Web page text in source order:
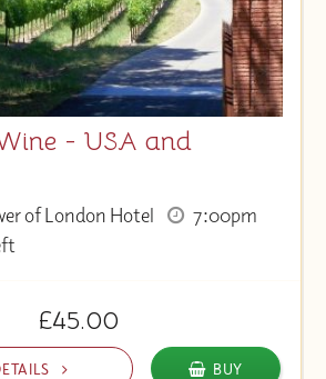
- USA and
of London Hotel
7:00pm
£45.00
BUY